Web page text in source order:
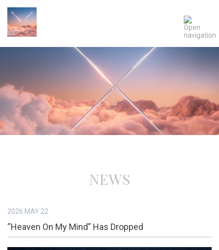
NEWS
2026 MAY 22
“Heaven On My Mind” Has Dropped